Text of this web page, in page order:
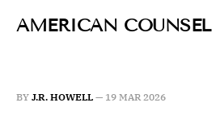
AMERICAN COUNSEL
BY J.R. HOWELL — 19 MAR 2026